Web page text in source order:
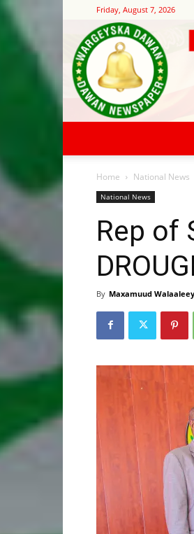
Friday, August 7, 2026
Home National News
National News
Rep of
By Maxamuud